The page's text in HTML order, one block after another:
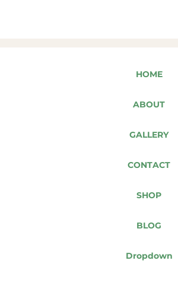
HOME
ABOUT
GALLERY
CONTACT
SHOP
BLOG
Dropdown